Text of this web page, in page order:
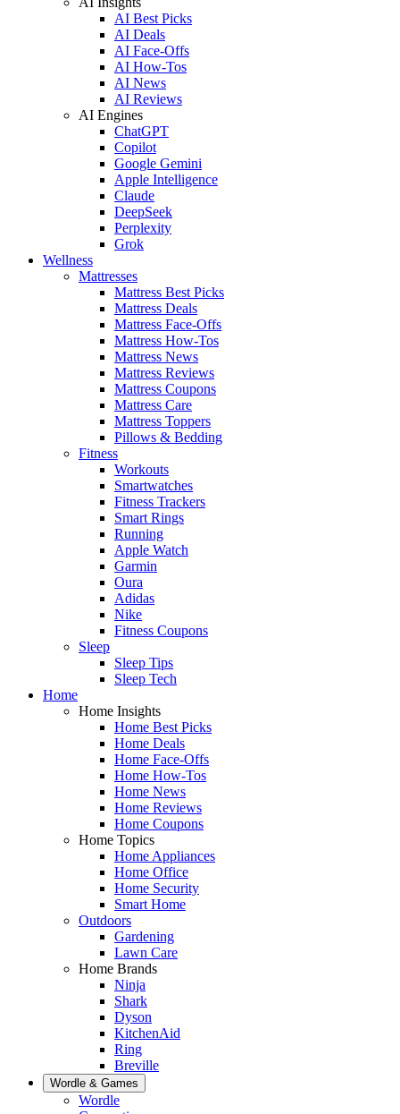
AI Best Picks
AI Deals
AI Face-Offs
AI How-Tos
AI News
AI Reviews
AI Engines
ChatGPT
Copilot
Google Gemini
Apple Intelligence
Claude
DeepSeek
Perplexity
Grok
Wellness
Mattresses
Mattress Best Picks
Mattress Deals
Mattress Face-Offs
Mattress How-Tos
Mattress News
Mattress Reviews
Mattress Coupons
Mattress Care
Mattress Toppers
Pillows & Bedding
Fitness
Workouts
Smartwatches
Fitness Trackers
Smart Rings
Running
Apple Watch
Garmin
Oura
Adidas
Nike
Fitness Coupons
Sleep
Sleep Tips
Sleep Tech
Home
Home Insights
Home Best Picks
Home Deals
Home Face-Offs
Home How-Tos
Home News
Home Reviews
Home Coupons
Home Topics
Home Appliances
Home Office
Home Security
Smart Home
Outdoors
Gardening
Lawn Care
Home Brands
Ninja
Shark
Dyson
KitchenAid
Ring
Breville
Wordle & Games
Wordle